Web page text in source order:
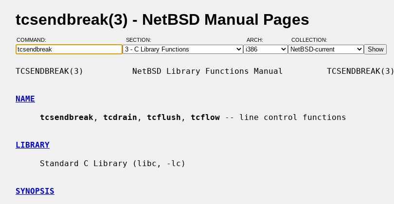
tcsendbreak(3) - NetBSD Manual Pages
COMMAND: SECTION: ARCH: COLLECTION:
TCSENDBREAK(3)          NetBSD Library Functions Manual         TCSENDBREAK(3)
NAME
tcsendbreak , tcdrain , tcflush , tcflow -- line control functions
LIBRARY
SYNOPSIS